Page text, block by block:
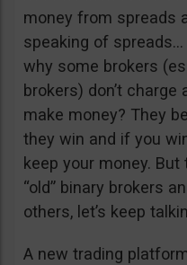
money from spreads
speaking of spreads…
why some brokers
brokers) don’t
make money? They
they win and if you
keep your money.
“old” binary brokers
others, let’s keep
A new trading